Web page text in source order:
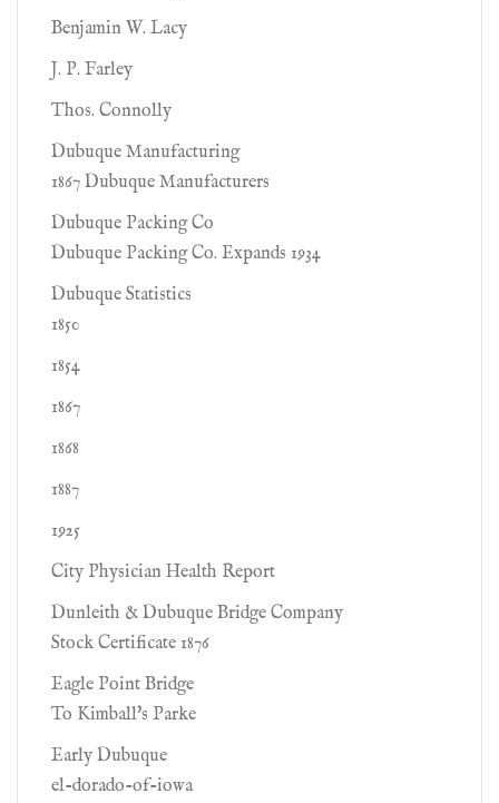
Benjamin W. Lacy
J. P. Farley
Thos. Connolly
Dubuque Manufacturing
1867 Dubuque Manufacturers
Dubuque Packing Co
Dubuque Packing Co. Expands 1934
Dubuque Statistics
1850
1854
1867
1868
1887
1925
City Physician Health Report
Dunleith & Dubuque Bridge Company
Stock Certificate 1876
Eagle Point Bridge
To Kimball's Parke
Early Dubuque
el-dorado-of-iowa